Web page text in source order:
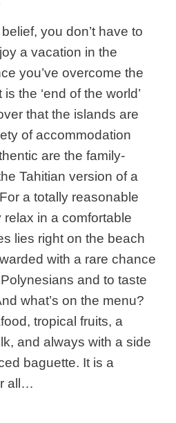
you don’t have to
a vacation in the
you’ve overcome the
is the ‘end of the world’
that the islands are
of accommodation
are the family-
Tahitian version of a
a totally reasonable
relax in a comfortable
lies right on the beach
with a rare chance
and to taste
what’s on the menu?
tropical fruits, a
and always with a side
baguette. It is a
all…